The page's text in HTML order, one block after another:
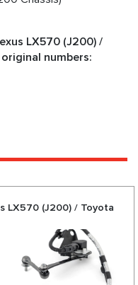
LX570 (J200) /
numbers:
LX570 (J200) / Toyota